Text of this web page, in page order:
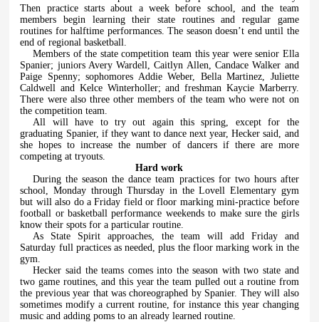
Then practice starts about a week before school, and the team
members begin learning their state routines and regular game
routines for halftime performances. The season doesn’t end until the
end of regional basketball.
Members of the state competition team this year were senior Ella
Spanier; juniors Avery Wardell, Caitlyn Allen, Candace Walker and
Paige Spenny; sophomores Addie Weber, Bella Martinez, Juliette
Caldwell and Kelce Winterholler; and freshman Kaycie Marberry.
There were also three other members of the team who were not on
the competition team.
All will have to try out again this spring, except for the
graduating Spanier, if they want to dance next year, Hecker said, and
she hopes to increase the number of dancers if there are more
competing at tryouts.
Hard work
During the season the dance team practices for two hours after
school, Monday through Thursday in the Lovell Elementary gym
but will also do a Friday field or floor marking mini-practice before
football or basketball performance weekends to make sure the girls
know their spots for a particular routine.
As State Spirit approaches, the team will add Friday and
Saturday full practices as needed, plus the floor marking work in the
gym.
Hecker said the teams comes into the season with two state and
two game routines, and this year the team pulled out a routine from
the previous year that was choreographed by Spanier. They will also
sometimes modify a current routine, for instance this year changing
music and adding poms to an already learned routine.